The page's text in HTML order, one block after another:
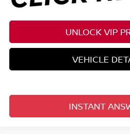
UNLOCK VIP
VEHICLE
INSTANT